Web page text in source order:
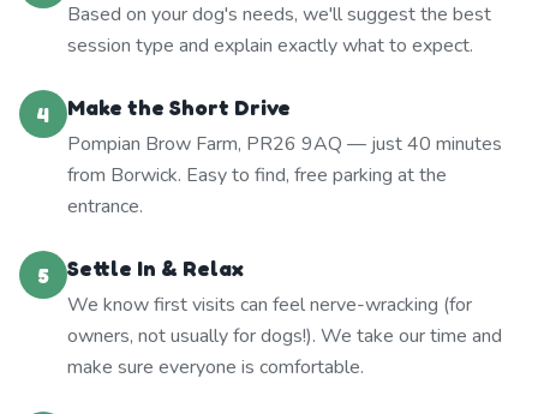
Based on your dog's needs, we'll suggest the best
session type and explain exactly what to expect.
4
Make the Short Drive
Pompian Brow Farm, PR26 9AQ — just 40 minutes
from Borwick. Easy to find, free parking at the
entrance.
5
Settle In & Relax
We know first visits can feel nerve-wracking (for
owners, not usually for dogs!). We take our time and
make sure everyone is comfortable.